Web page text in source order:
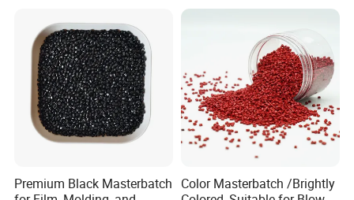
Company Profile
Premium Black Masterbatch Color Masterbatch /Brightly